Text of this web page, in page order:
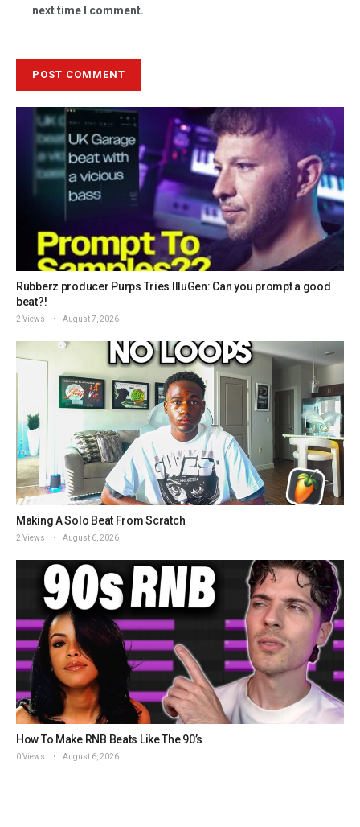
next time I comment.
Rubberz producer Purps Tries IlluGen: Can you prompt a good
beat?!
2 Views August 7, 2026
Making A Solo Beat From Scratch
2 Views August 6, 2026
How To Make RNB Beats Like The 90’s
0 Views August 6, 2026